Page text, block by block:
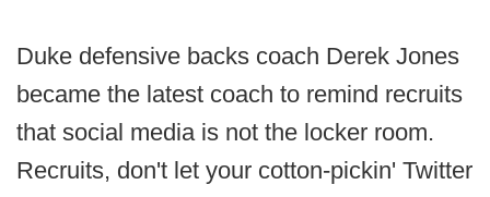
Duke defensive backs coach Derek Jones
became the latest coach to remind recruits
that social media is not the locker room.
Recruits, don't let your cotton-pickin' Twitter